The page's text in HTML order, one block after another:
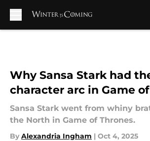
Why Sansa Stark had
character arc in Game
Sansa Stark went from whiny
the North in Game of Thrones.
By Alexandria Ingham | Oct 4, 2025